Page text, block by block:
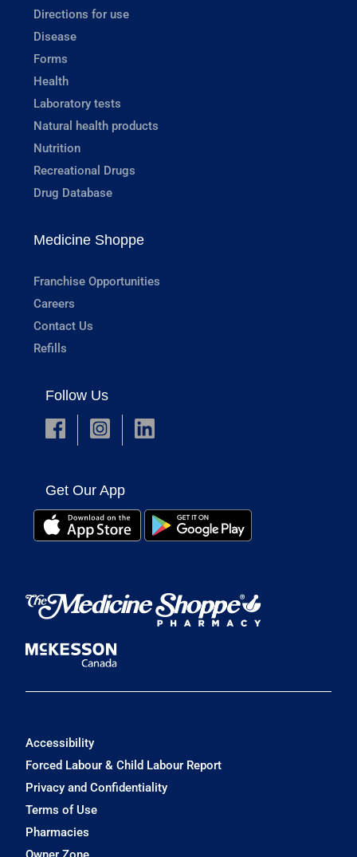
Directions for use
Disease
Forms
Health
Laboratory tests
Natural health products
Nutrition
Recreational Drugs
Drug Database
Medicine Shoppe
Franchise Opportunities
Careers
Contact Us
Refills
Follow Us
Get Our App
Accessibility
Forced Labour & Child Labour Report
Privacy and Confidentiality
Terms of Use
Pharmacies